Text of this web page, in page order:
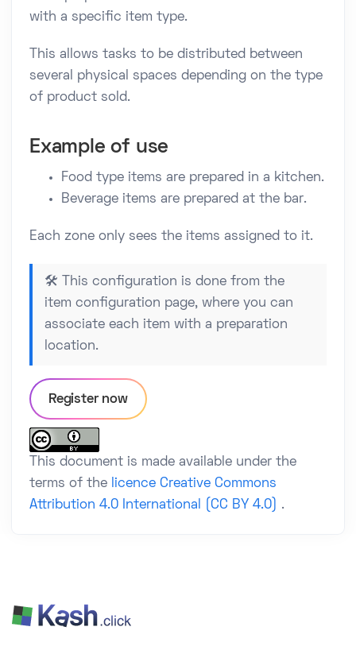
with a specific item type.
This allows tasks to be distributed between
several physical spaces depending on the type
of product sold.
Example of use
Food type items are prepared in a kitchen.
Beverage items are prepared at the bar.
Each zone only sees the items assigned to it.
🛠️ This configuration is done from the
item configuration page, where you can
associate each item with a preparation
location.
Register now
This document is made available under the
terms of the
licence Creative Commons
Attribution 4.0 International (CC BY 4.0) .